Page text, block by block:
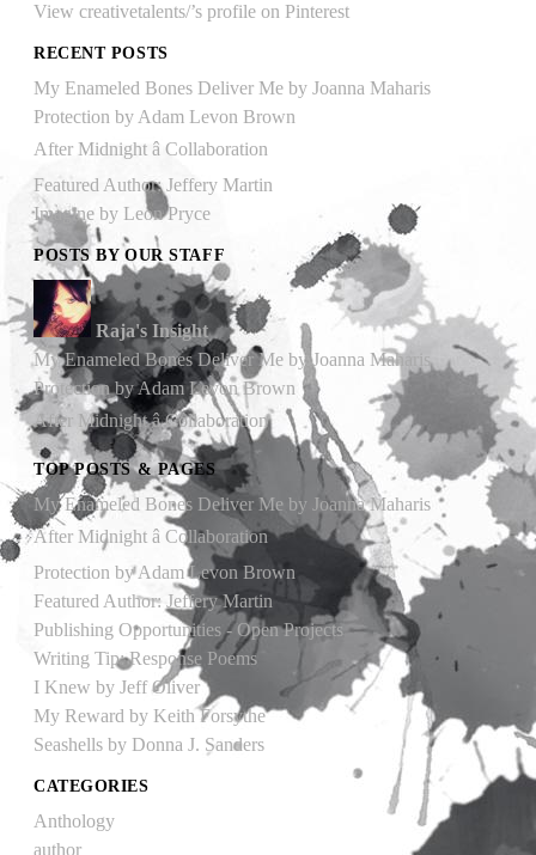
View creativetalents/’s profile on Pinterest
RECENT POSTS
My Enameled Bones Deliver Me by Joanna Maharis
Protection by Adam Levon Brown
After Midnight â Collaboration
Featured Author: Jeffery Martin
Imagine by Leon Pryce
POSTS BY OUR STAFF
Raja's Insight
My Enameled Bones Deliver Me by Joanna Maharis
Protection by Adam Levon Brown
After Midnight â Collaboration
TOP POSTS & PAGES
My Enameled Bones Deliver Me by Joanna Maharis
After Midnight â Collaboration
Protection by Adam Levon Brown
Featured Author: Jeffery Martin
Publishing Opportunities - Open Projects
Writing Tip: Response Poems
I Knew by Jeff Oliver
My Reward by Keith Forsythe
Seashells by Donna J. Sanders
CATEGORIES
Anthology
author